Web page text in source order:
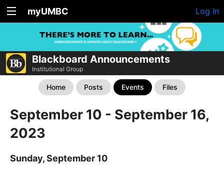
myUMBC Log In
Blackboard Announcements
Institutional Group
Home Posts Events Files
September 10 - September 16,
2023
Sunday, September 10